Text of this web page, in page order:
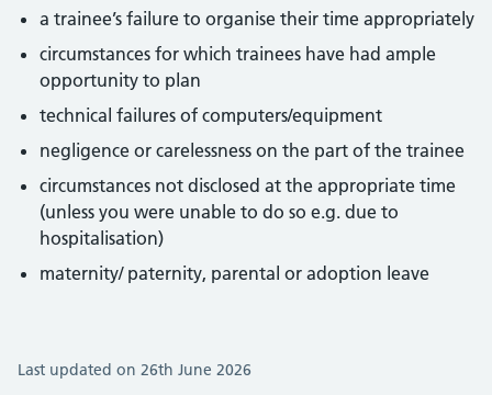
a trainee’s failure to organise their time appropriately
circumstances for which trainees have had ample
opportunity to plan
technical failures of computers/equipment
negligence or carelessness on the part of the trainee
circumstances not disclosed at the appropriate time
(unless you were unable to do so e.g. due to
hospitalisation)
maternity/ paternity, parental or adoption leave
Last updated on 26th June 2026